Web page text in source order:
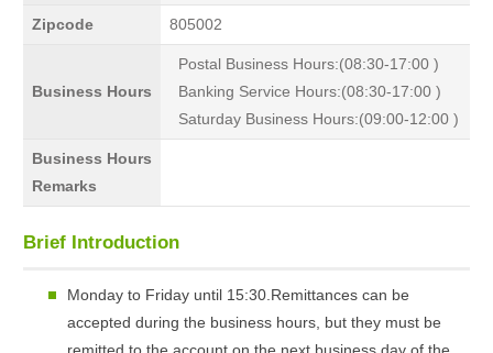
Zipcode 805002
Business Hours
Postal Business Hours:(08:30-17:00 )
Banking Service Hours:(08:30-17:00 )
Saturday Business Hours:(09:00-12:00 )
Business Hours
Remarks
Brief Introduction
Monday to Friday until 15:30.Remittances can be
accepted during the business hours, but they must be